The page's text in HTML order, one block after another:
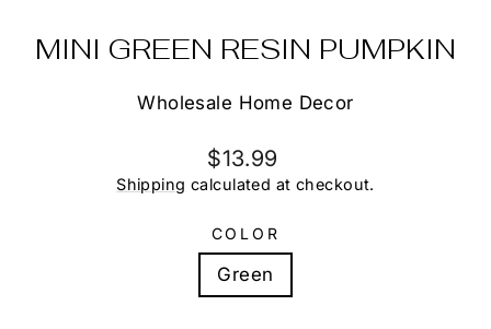
MINI GREEN RESIN PUMPKIN
Wholesale Home Decor
Regular
price
$13.99
Shipping calculated at checkout.
COLOR
Green